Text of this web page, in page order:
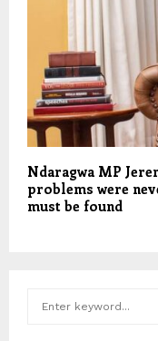
Ndaragwa MP
problems were
must be found